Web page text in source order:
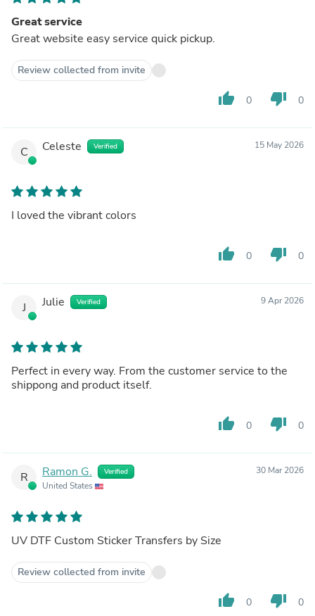
Great service
Great website easy service quick pickup.
Review collected from invite
thumb_up 0 thumb_down 0
C Celeste Verified 15 May 2026
I loved the vibrant colors
thumb_up 0 thumb_down 0
J Julie Verified 9 Apr 2026
Perfect in every way. From the customer service to the
shippong and product itself.
thumb_up 0 thumb_down 0
R Ramon G. Verified
United States
30 Mar 2026
UV DTF Custom Sticker Transfers by Size
Review collected from invite
thumb_up 0 thumb_down 0